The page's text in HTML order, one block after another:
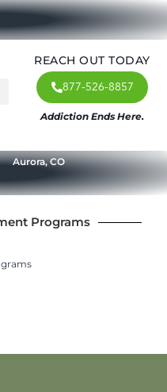
REACH OUT TODAY
877-526-8857
Addiction Ends Here.
Aurora, CO
Programs